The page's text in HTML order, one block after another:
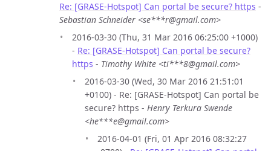
Re: [GRASE-Hotspot] Can portal be secure? https -
Sebastian Schneider <se***r@gmail.com>
2016-03-30 (Thu, 31 Mar 2016 06:25:00 +1000)
- Re: [GRASE-Hotspot] Can portal be secure?
https - Timothy White <ti***8@gmail.com>
2016-03-30 (Wed, 30 Mar 2016 21:51:01
+0100) - Re: [GRASE-Hotspot] Can portal be
secure? https - Henry Terkura Swende
<he***e@gmail.com>
2016-04-01 (Fri, 01 Apr 2016 08:32:27